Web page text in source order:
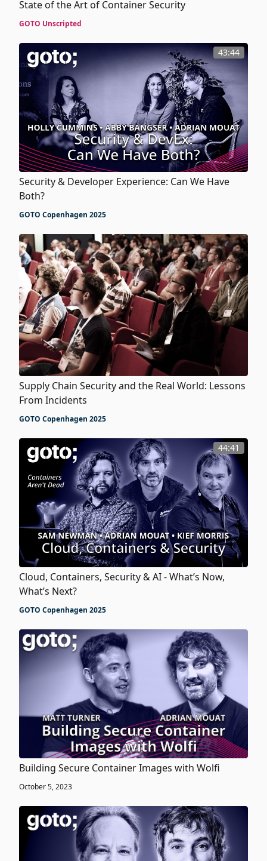
State of the Art of Container Security
GOTO Unscripted
43:44
Security & Developer Experience: Can We Have
Both?
GOTO Copenhagen 2025
Supply Chain Security and the Real World: Lessons
From Incidents
GOTO Copenhagen 2025
44:41
Cloud, Containers, Security & AI - What’s Now,
What’s Next?
GOTO Copenhagen 2025
Building Secure Container Images with Wolfi
October 5, 2023